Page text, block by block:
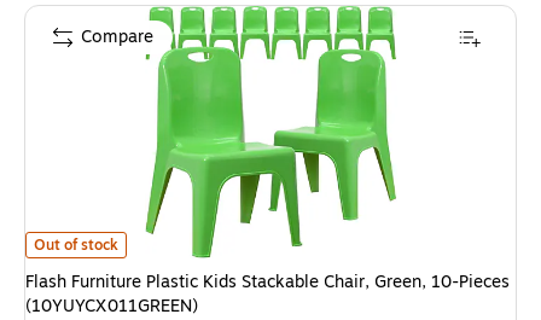
Flash Furniture Plastic Kids Stackable Chair, Green, 10-Pieces
Out of stock
Flash Furniture Plastic Kids Stackable Chair, Green, 10-Pieces
(10YUYCX011GREEN)
Compare